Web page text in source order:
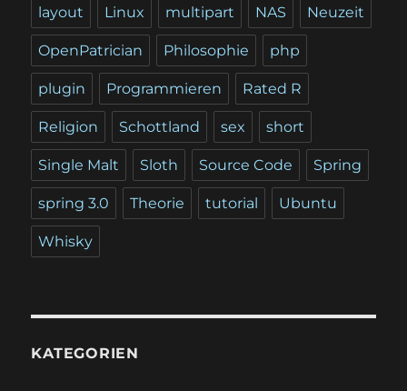
layout Linux multipart NAS Neuzeit
OpenPatrician Philosophie php
plugin Programmieren Rated R
Religion Schottland sex short
Single Malt Sloth Source Code Spring
spring 3.0 Theorie tutorial Ubuntu
Whisky
KATEGORIEN